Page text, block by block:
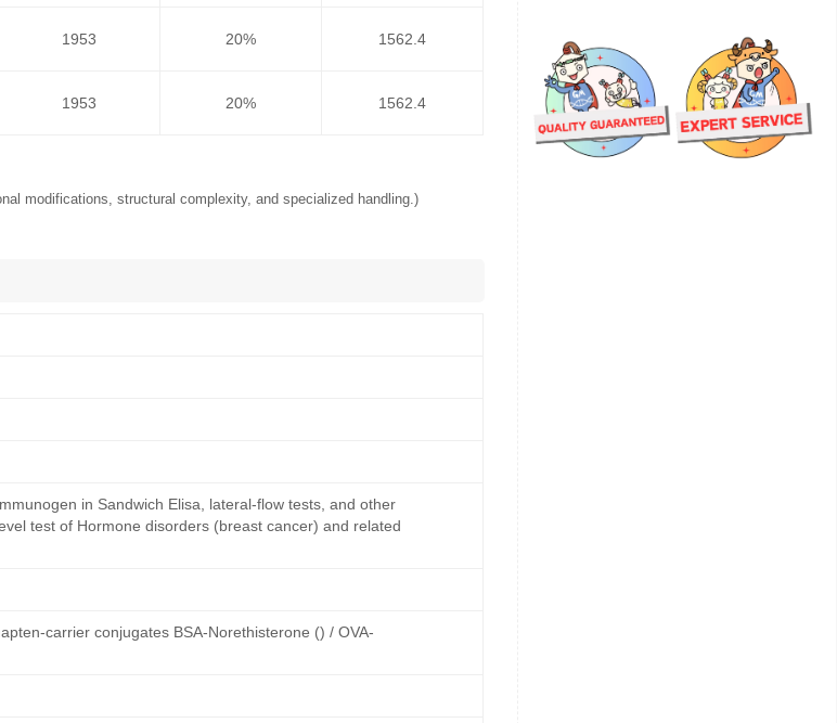
1953 20% 1562.4
1953 20% 1562.4
modifications, structural complexity, and specialized handling.)
in Sandwich Elisa, lateral-flow tests, and other
test of Hormone disorders (breast cancer) and related
carrier conjugates BSA-Norethisterone () / OVA-